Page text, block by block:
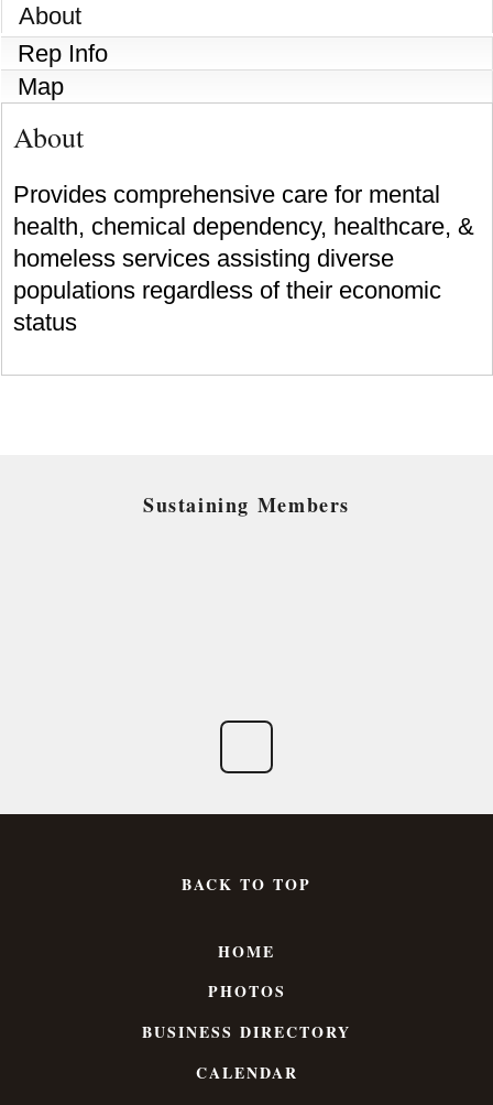
About
Rep Info
Map
About
Provides comprehensive care for mental
health, chemical dependency, healthcare, &
homeless services assisting diverse
populations regardless of their economic
status
Sustaining Members
BACK TO TOP
HOME
PHOTOS
BUSINESS DIRECTORY
CALENDAR